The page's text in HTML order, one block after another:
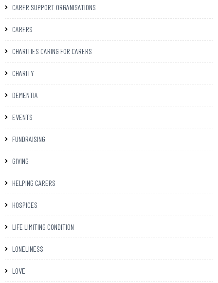
CARER SUPPORT ORGANISATIONS
CARERS
CHARITIES CARING FOR CARERS
CHARITY
DEMENTIA
EVENTS
FUNDRAISING
GIVING
HELPING CARERS
HOSPICES
LIFE LIMITING CONDITION
LONELINESS
LOVE